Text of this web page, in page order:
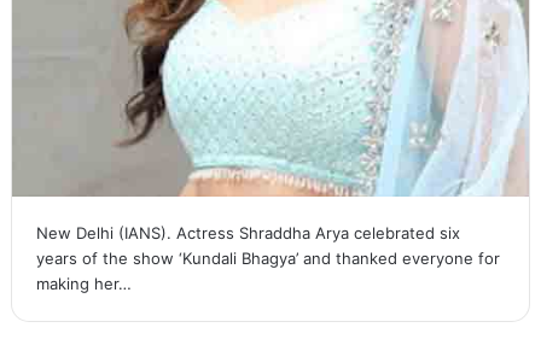
New Delhi (IANS). Actress Shraddha Arya celebrated six
years of the show ‘Kundali Bhagya’ and thanked everyone for
making her…